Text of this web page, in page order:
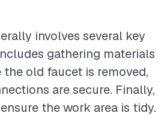
involves several key
gathering materials
old faucet is removed,
are secure. Finally,
the work area is tidy.